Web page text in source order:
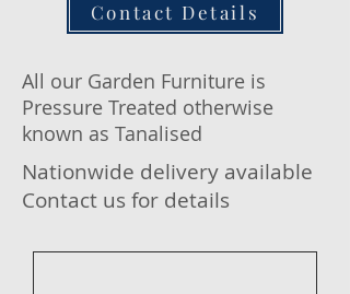
Contact Details
All our Garden Furniture is
Pressure Treated otherwise
known as Tanalised
Nationwide delivery available
Contact us for details